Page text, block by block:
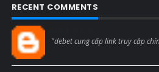
RECENT COMMENTS
"debet cung cấp link truy cập